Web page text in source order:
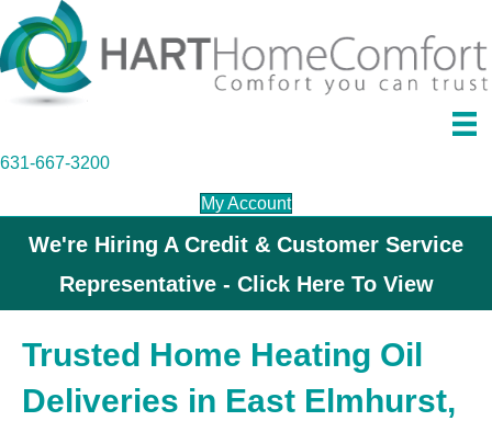
631-667-3200
My Account
We're Hiring A Credit & Customer Service
Representative - Click Here To View
Trusted Home Heating Oil
Deliveries in East Elmhurst,